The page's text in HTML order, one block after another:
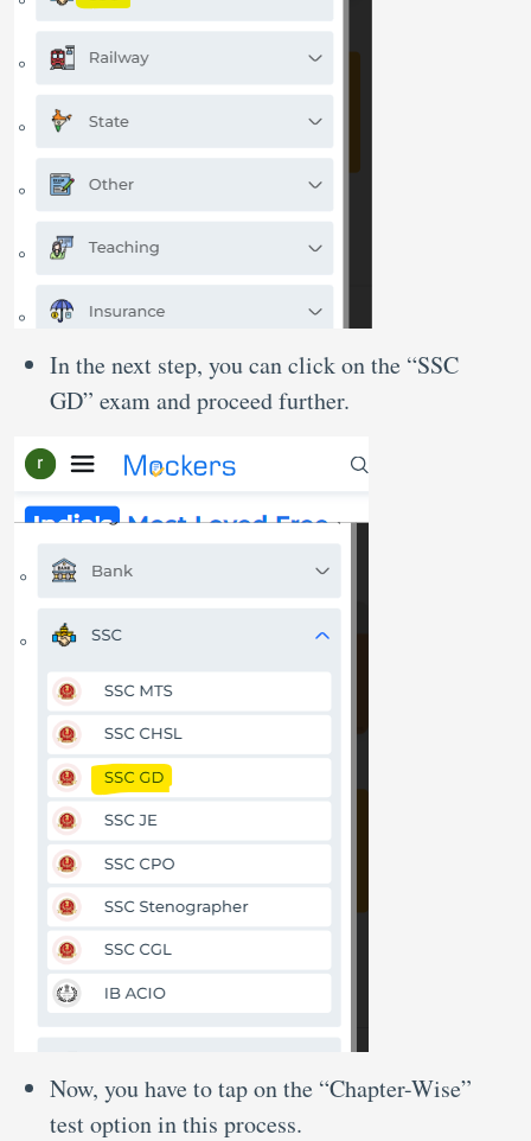
In the next step, you can click on the “SSC
GD” exam and proceed further.
Now, you have to tap on the “Chapter-Wise”
test option in this process.